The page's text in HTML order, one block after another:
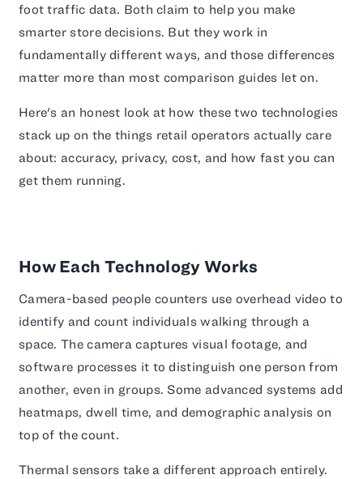
foot traffic data. Both claim to help you make
smarter store decisions. But they work in
fundamentally different ways, and those differences
matter more than most comparison guides let on.
Here's an honest look at how these two technologies
stack up on the things retail operators actually care
about: accuracy, privacy, cost, and how fast you can
get them running.
How Each Technology Works
Camera-based people counters use overhead video to
identify and count individuals walking through a
space. The camera captures visual footage, and
software processes it to distinguish one person from
another, even in groups. Some advanced systems add
heatmaps, dwell time, and demographic analysis on
top of the count.
Thermal sensors take a different approach entirely.